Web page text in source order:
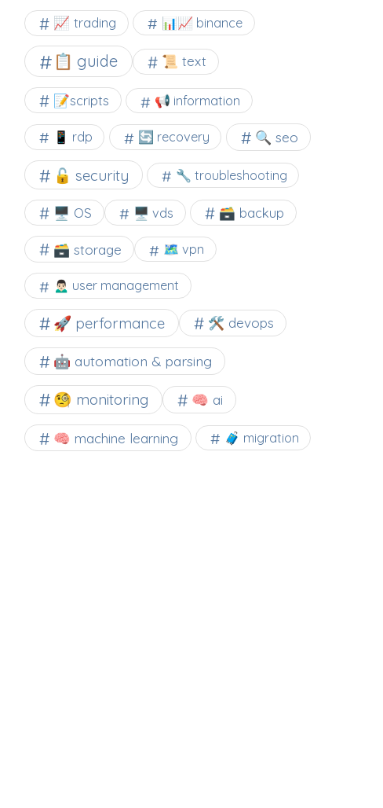
📈 trading 📊📈 binance
📋 guide 📜 text
📝scripts 📢 information
📱 rdp 🔄 recovery 🔍 seo
🔓 security 🔧 troubleshooting
🖥️ OS 🖥️ vds 🗃️ backup
🗃️ storage 🗺 vpn
🙍🏻‍♂️ user management
🚀 performance 🛠 devops
🤖 automation & parsing
🧐 monitoring 🧠 ai
🧠 machine learning 🧳 migration